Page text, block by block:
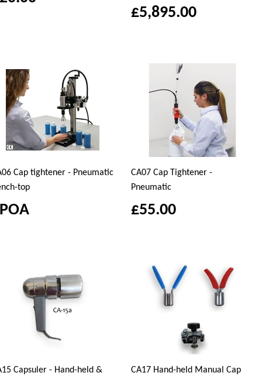
£5,895.00
Cap tightener - Pneumatic
top
CA07 Cap Tightener -
Pneumatic
£55.00
Capsuler - Hand-held &
CA17 Hand-held Manual Cap